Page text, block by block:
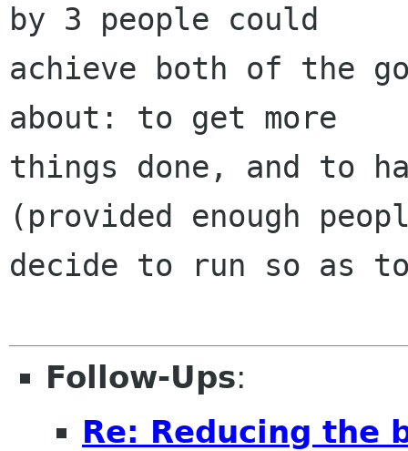
by 3 people could
achieve both of the
about: to get more
things done, and to
(provided enough
decide to run so as
Follow-Ups:
Re: Reducing the